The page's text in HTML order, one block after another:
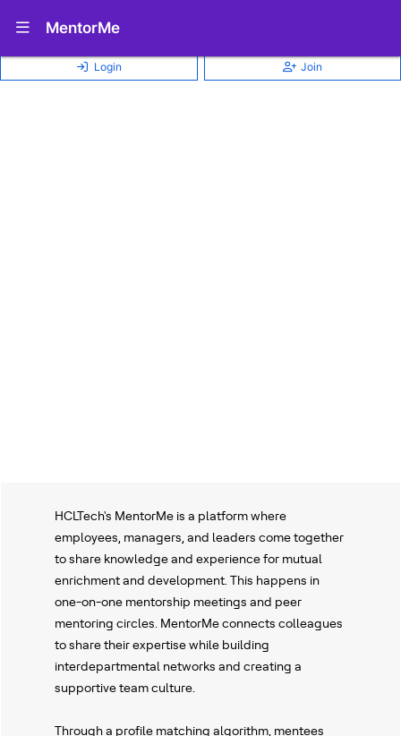
Show Navigation Menu
MentorMe
Login Join
HCLTech's MentorMe is a platform where
employees, managers, and leaders come together
to share knowledge and experience for mutual
enrichment and development. This happens in
one-on-one mentorship meetings and peer
mentoring circles. MentorMe connects colleagues
to share their expertise while building
interdepartmental networks and creating a
supportive team culture.
Through a profile matching algorithm, mentees